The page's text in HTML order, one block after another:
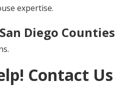
expertise.
Diego Counties
Contact Us